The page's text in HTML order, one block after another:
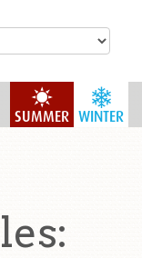
WINTER
SUMMER